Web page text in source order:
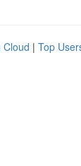
Cloud | Top